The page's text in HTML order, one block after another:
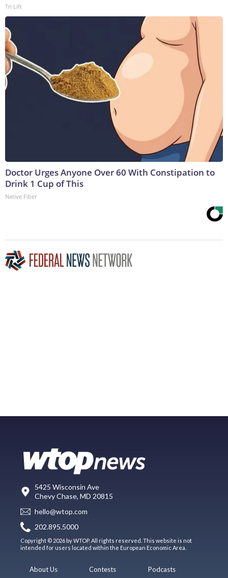
Tri Lift
Doctor Urges Anyone Over 60 With Constipation to
Drink 1 Cup of This
Native Fiber
5425 Wisconsin Ave
Chevy Chase, MD 20815
hello@wtop.com
202.895.5000
Copyright © 2026 by WTOP. All rights reserved. This website is not
intended for users located within the European Economic Area.
About Us Contests Podcasts